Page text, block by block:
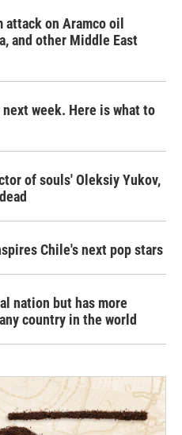
attack on Aramco oil
and other Middle East
week. Here is what to
of souls' Oleksiy Yukov,
Chile's next pop stars
nation but has more
country in the world